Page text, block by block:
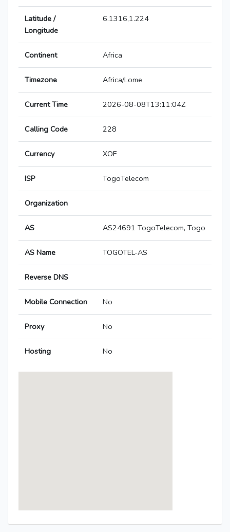
Latitude /
Longitude
6.1316,1.224
Continent Africa
Timezone Africa/Lome
Current Time 2026-08-08T13:11:04Z
Calling Code 228
Currency XOF
ISP TogoTelecom
Organization
AS AS24691 TogoTelecom, Togo
AS Name TOGOTEL-AS
Reverse DNS
Mobile Connection No
Proxy No
Hosting No